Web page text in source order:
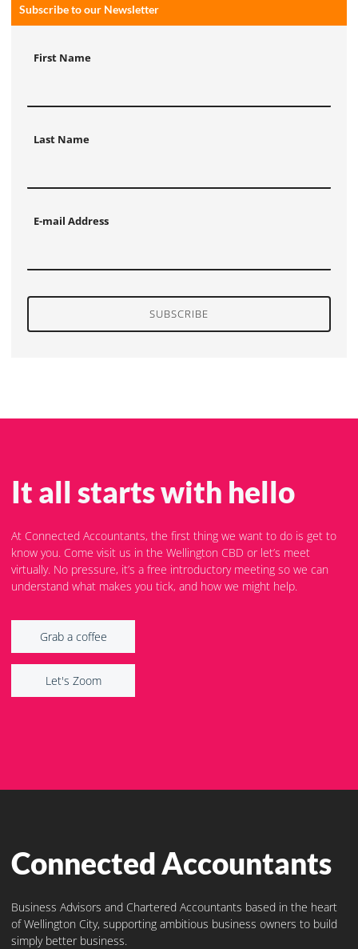
Subscribe to our Newsletter
First Name
Last Name
E-mail Address
SUBSCRIBE
It all starts with hello
At Connected Accountants, the first thing we want to do is get to
know you. Come visit us in the Wellington CBD or let’s meet
virtually. No pressure, it’s a free introductory meeting so we can
understand what makes you tick, and how we might help.
Grab a coffee
Grab a coffee
Let's Zoom
Connected Accountants
Business Advisors and Chartered Accountants based in the heart
of Wellington City, supporting ambitious business owners to build
simply better business.